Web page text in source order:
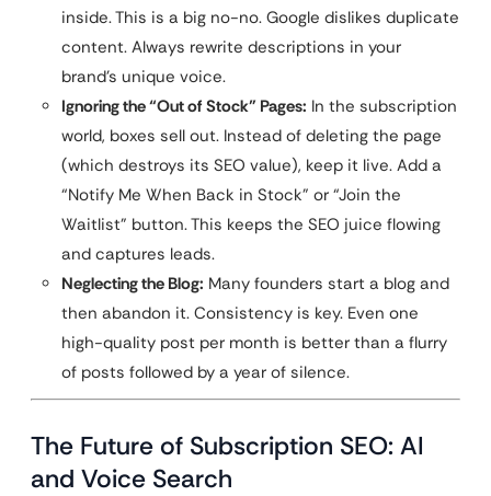
inside. This is a big no-no. Google dislikes duplicate
content. Always rewrite descriptions in your
brand’s unique voice.
Ignoring the “Out of Stock” Pages: In the subscription
world, boxes sell out. Instead of deleting the page
(which destroys its SEO value), keep it live. Add a
“Notify Me When Back in Stock” or “Join the
Waitlist” button. This keeps the SEO juice flowing
and captures leads.
Neglecting the Blog: Many founders start a blog and
then abandon it. Consistency is key. Even one
high-quality post per month is better than a flurry
of posts followed by a year of silence.
The Future of Subscription SEO: AI
and Voice Search